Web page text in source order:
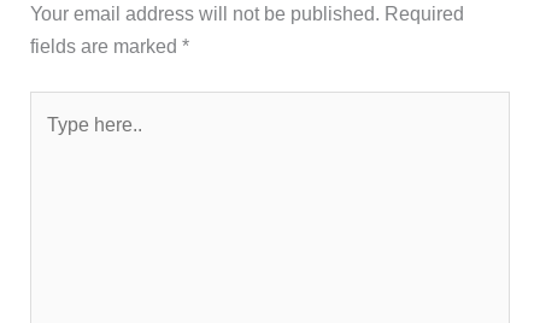
Your email address will not be published. Required
fields are marked*
here..